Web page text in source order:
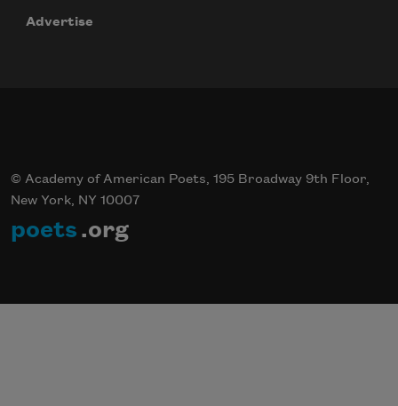
Advertise
© Academy of American Poets, 195 Broadway 9th Floor,
New York, NY 10007
poets .org